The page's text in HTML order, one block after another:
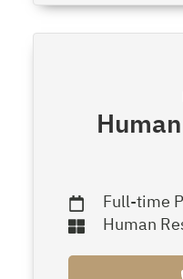
Full-time
Human